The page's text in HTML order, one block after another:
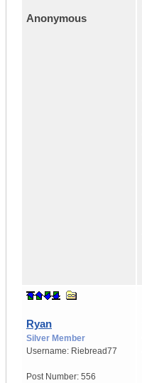
Anonymous
Ryan
Silver Member
Username: Riebread77
Post Number: 556